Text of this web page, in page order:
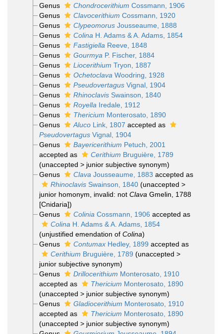
Genus
Chondrocerithium Cossmann, 1906
Genus
Clavocerithium Cossmann, 1920
Genus
ClypeomorusJousseaume, 1888
Genus
Colina H. Adams & A. Adams, 1854
Genus
Fastigiella Reeve, 1848
Genus
Gourmya P. Fischer, 1884
Genus
Liocerithium Tryon, 1887
Genus
Ochetoclava Woodring, 1928
Genus
PseudovertagusVignal, 1904
Genus
RhinoclavisSwainson, 1840
Genus
Royella Iredale, 1912
Genus
Thericium Monterosato, 1890
Genus
AlucoLink, 1807 accepted as
PseudovertagusVignal, 1904
Genus
Bayericerithium Petuch, 2001
accepted as
Cerithium Bruguière, 1789
(unaccepted > junior subjective synonym)
Genus
Clava Jousseaume, 1883 accepted as
RhinoclavisSwainson, 1840 (unaccepted >
junior homonym , invalid: not Clava Gmelin, 1788
[Cnidaria])
Genus
Colinia Cossmann, 1906 accepted as
Colina H. Adams & A. Adams, 1854
(unjustified emendation of Colina)
Genus
ContumaxHedley, 1899 accepted as
Cerithium Bruguière, 1789 (unaccepted >
junior subjective synonym)
Genus
Drillocerithium Monterosato, 1910
accepted as
Thericium Monterosato, 1890
(unaccepted > junior subjective synonym)
Genus
Gladiocerithium Monterosato, 1910
accepted as
Thericium Monterosato, 1890
(unaccepted > junior subjective synonym)